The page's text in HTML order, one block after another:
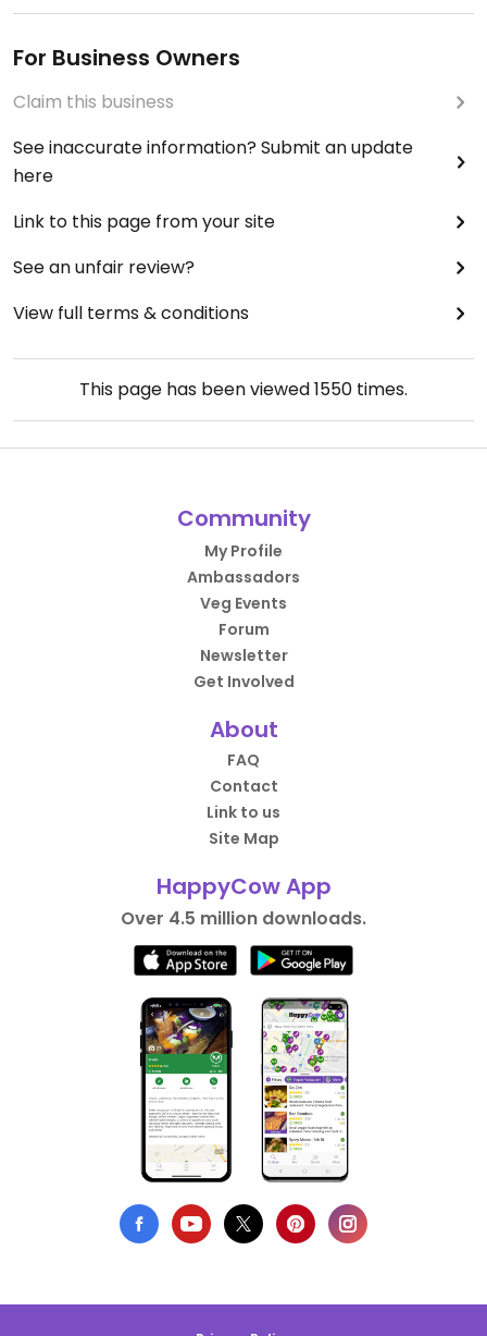
For Business Owners
Claim this business
See inaccurate information? Submit an update
here
Link to this page from your site
See an unfair review?
View full terms & conditions
This page has been viewed1550 times.
Community
My Profile
Ambassadors
Veg Events
Forum
Newsletter
Get Involved
About
FAQ
Contact
Link to us
Site Map
HappyCow App
Over 4.5 million downloads.